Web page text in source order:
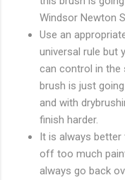
Windsor Newton
Use an
universal rule but
can control in the
brush is just
and with
finish harder.
It is always better
off too much
always go back